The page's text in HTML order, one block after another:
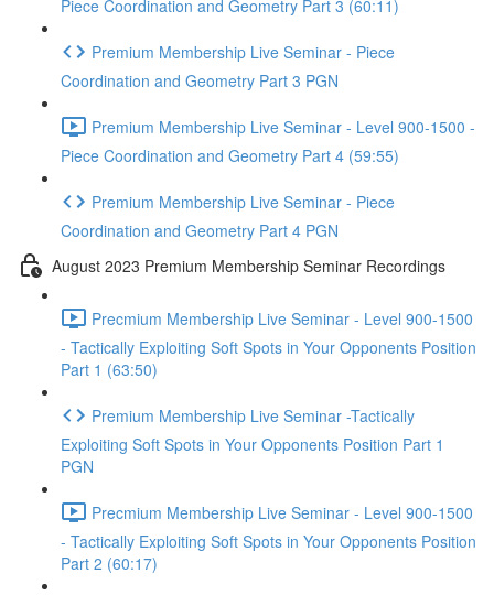
Piece Coordination and Geometry Part 3 (60:11)
Premium Membership Live Seminar - Piece
Coordination and Geometry Part 3 PGN
Premium Membership Live Seminar - Level 900-1500 -
Piece Coordination and Geometry Part 4 (59:55)
Premium Membership Live Seminar - Piece
Coordination and Geometry Part 4 PGN
August 2023 Premium Membership Seminar Recordings
Precmium Membership Live Seminar - Level 900-1500
- Tactically Exploiting Soft Spots in Your Opponents Position
Part 1 (63:50)
Premium Membership Live Seminar -Tactically
Exploiting Soft Spots in Your Opponents Position Part 1
PGN
Precmium Membership Live Seminar - Level 900-1500
- Tactically Exploiting Soft Spots in Your Opponents Position
Part 2 (60:17)